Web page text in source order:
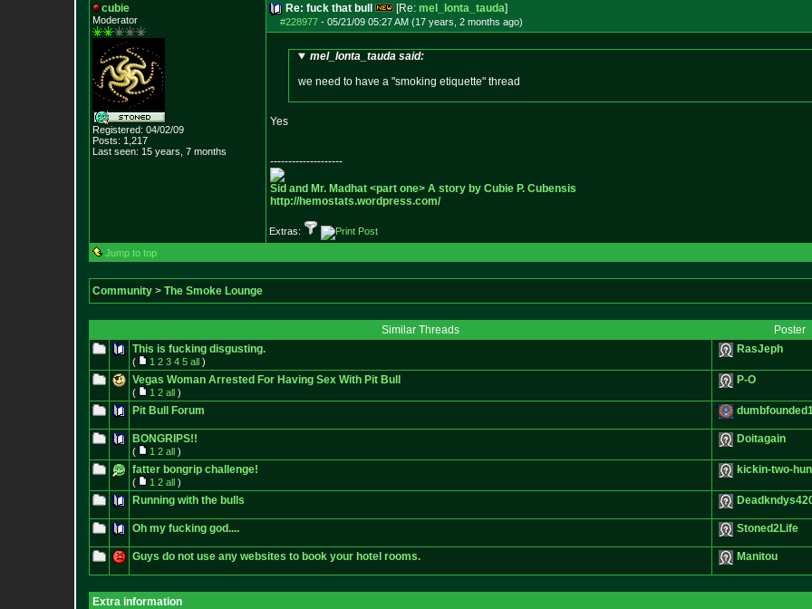
cubie
Moderator
Registered: 04/02/09
Posts: 1,217
Last seen: 15 years, 7 months
Re: fuck that bull [Re: mel_lonta_tauda]
#228977 - 05/21/09 05:27 AM (17 years, 2 months ago)
mel_lonta_tauda said:
we need to have a "smoking etiquette" thread
Yes
--------------------
Sid and Mr. Madhat <part one> A story by Cubie P. Cubensis
http://hemostats.wordpress.com/
Extras:
Jump to top
Community > The Smoke Lounge
Similar Threads
Poster
This is fucking disgusting.
( 1 2 3 4 5 all )
RasJeph
Vegas Woman Arrested For Having Sex With Pit Bull
( 1 2 all )
P-O
Pit Bull Forum
BONGRIPS!!
( 1 2 all )
Doitagain
fatter bongrip challenge!
( 1 2 all )
kickin-two-
Running with the bulls
Oh my fucking god.... Stoned2Life
Guys do not use any websites to book your hotel rooms. Manitou
Extra information